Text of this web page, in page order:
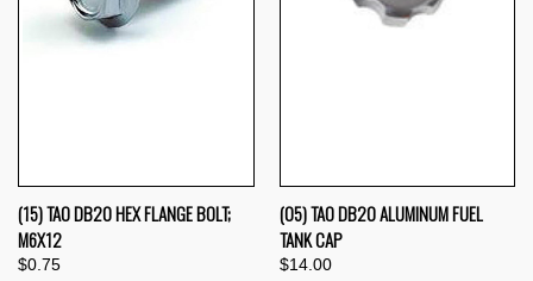
(15) TAO DB20 HEX FLANGE BOLT;
M6X12
$0.75
(05) TAO DB20 ALUMINUM FUEL
TANK CAP
$14.00